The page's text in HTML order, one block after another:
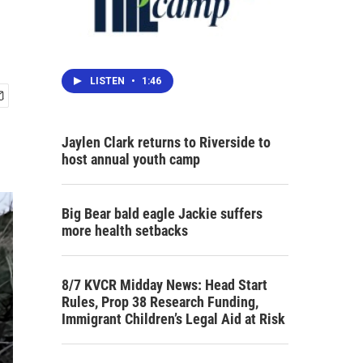
LISTEN • 1:46
Jaylen Clark returns to Riverside to
host annual youth camp
Big Bear bald eagle Jackie suffers
more health setbacks
8/7 KVCR Midday News: Head Start
Rules, Prop 38 Research Funding,
Immigrant Children’s Legal Aid at Risk